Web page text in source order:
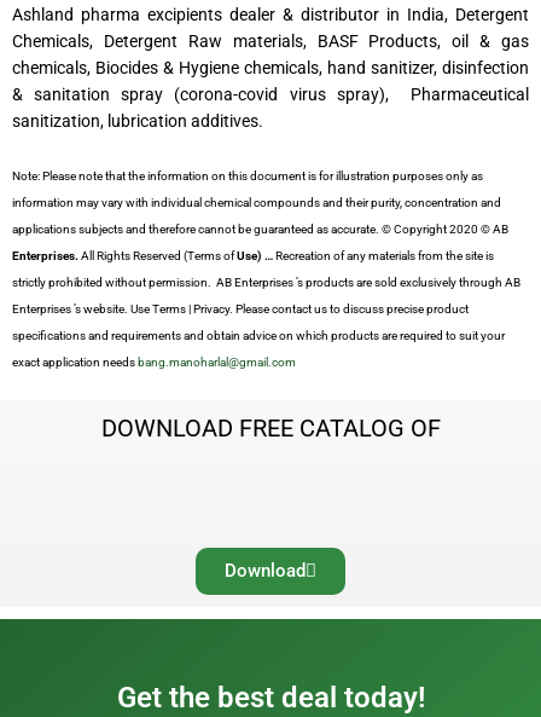
Ashland pharma excipients dealer & distributor in India, Detergent
Chemicals, Detergent Raw materials, BASF Products, oil & gas
chemicals, Biocides & Hygiene chemicals, hand sanitizer, disinfection
& sanitation spray (corona-covid virus spray), Pharmaceutical
sanitization, lubrication additives.
Note: Please note that the information on this document is for illustration purposes only as
information may vary with individual chemical compounds and their purity, concentration and
applications subjects and therefore cannot be guaranteed as accurate. © Copyright 2020 © AB
Enterprises. All Rights Reserved (Terms ofUse) …Recreation of any materials from the site is
strictly prohibited without permission. AB Enterprises ’s products are sold exclusively through AB
Enterprises ’s website. Use Terms | Privacy. Please contact us to discuss precise product
specifications and requirements and obtain advice on which products are required to suit your
exact application needs bang.manoharlal@gmail.com
DOWNLOAD FREE CATALOG OF
Download
Get the best deal today!